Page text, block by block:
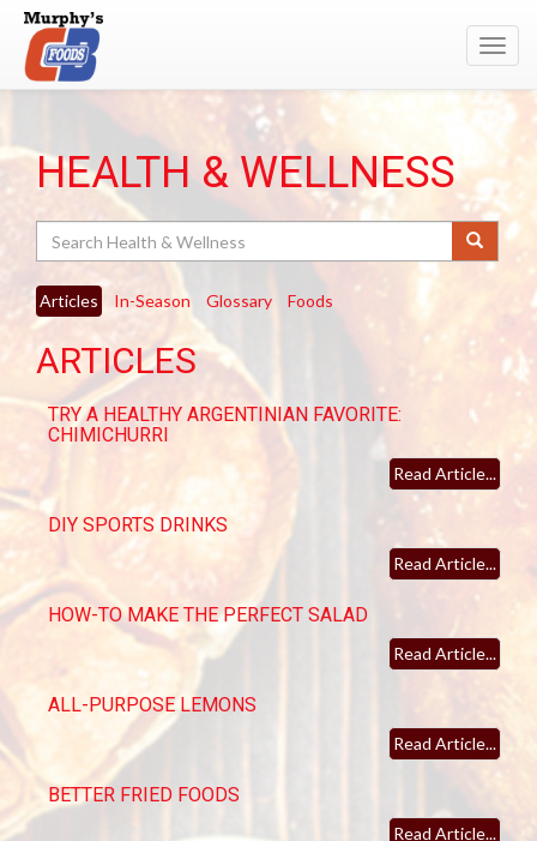
HEALTH & WELLNESS
Articles In-Season Glossary Foods
ARTICLES
TRY A HEALTHY ARGENTINIAN FAVORITE:
CHIMICHURRI
Read Article...
DIY SPORTS DRINKS
Read Article...
HOW-TO MAKE THE PERFECT SALAD
Read Article...
ALL-PURPOSE LEMONS
Read Article...
BETTER FRIED FOODS
Read Article...